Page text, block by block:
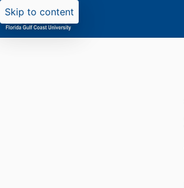
Skip to content